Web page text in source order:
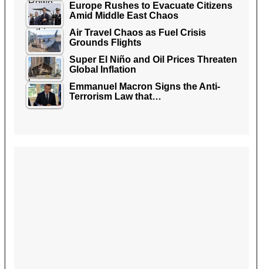
Europe Rushes to Evacuate Citizens
Amid Middle East Chaos
Air Travel Chaos as Fuel Crisis
Grounds Flights
Super El Niño and Oil Prices Threaten
Global Inflation
Emmanuel Macron Signs the Anti-
Terrorism Law that…